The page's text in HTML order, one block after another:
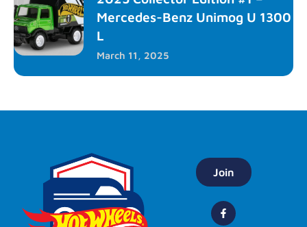
Mercedes-Benz Unimog U 1300
L
March 11, 2025
Join